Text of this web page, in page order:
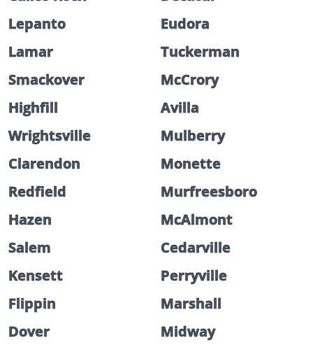
Lepanto
Eudora
Lamar
Tuckerman
Smackover
McCrory
Highfill
Avilla
Wrightsville
Mulberry
Clarendon
Monette
Redfield
Murfreesboro
Hazen
McAlmont
Salem
Cedarville
Kensett
Perryville
Flippin
Marshall
Dover
Midway